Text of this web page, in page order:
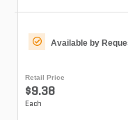
Available by
Retail Price
$9.38
Each